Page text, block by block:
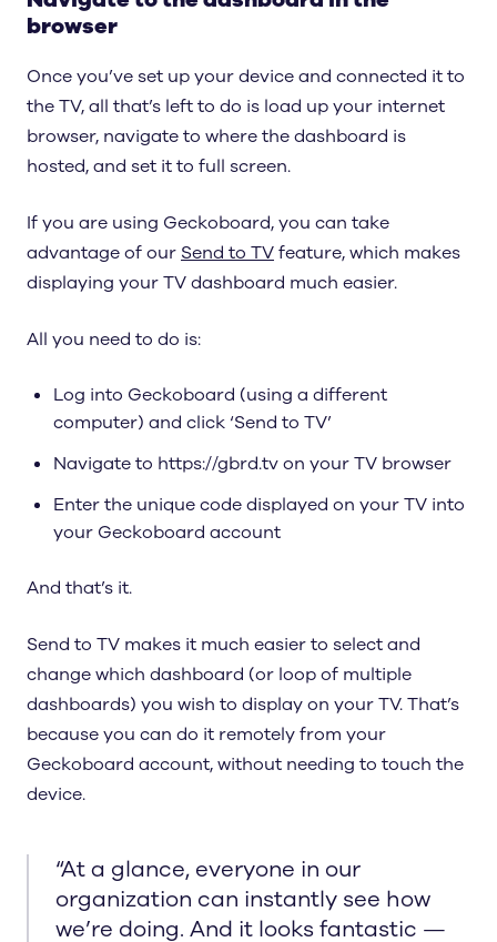
browser
Once you’ve set up your device and connected it to
the TV, all that’s left to do is load up your internet
browser, navigate to where the dashboard is
hosted, and set it to full screen.
If you are using Geckoboard, you can take
advantage of our Send to TVfeature, which makes
displaying your TV dashboard much easier.
All you need to do is:
Log into Geckoboard (using a different
computer) and click ‘Send to TV’
Navigate to https://gbrd.tv on your TV browser
Enter the unique code displayed on your TV into
your Geckoboard account
And that’s it.
Send to TV makes it much easier to select and
change which dashboard (or loop of multiple
dashboards) you wish to display on your TV. That’s
because you can do it remotely from your
Geckoboard account, without needing to touch the
device.
“At a glance, everyone in our
organization can instantly see how
we’re doing. And it looks fantastic —